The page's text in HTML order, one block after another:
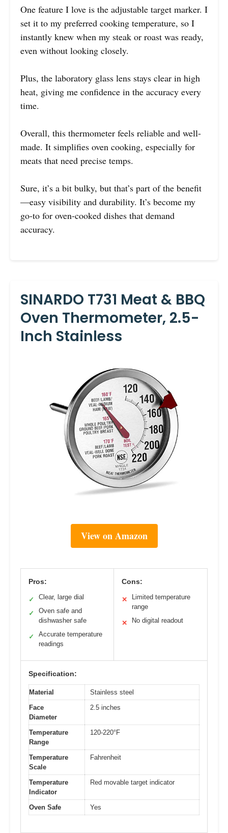
One feature I love is the adjustable target marker. I
set it to my preferred cooking temperature, so I
instantly knew when my steak or roast was ready,
even without looking closely.
Plus, the laboratory glass lens stays clear in high
heat, giving me confidence in the accuracy every
time.
Overall, this thermometer feels reliable and well-
made. It simplifies oven cooking, especially for
meats that need precise temps.
Sure, it’s a bit bulky, but that’s part of the benefit
—easy visibility and durability. It’s become my
go-to for oven-cooked dishes that demand
accuracy.
SINARDO T731 Meat & BBQ
Oven Thermometer, 2.5-
Inch Stainless
View on Amazon
Pros:
✓ Clear, large dial
✓
Oven safe and
dishwasher safe
✓
Accurate temperature
readings
Cons:
✕
Limited temperature
range
✕ No digital readout
Specification:
Material
Stainless steel
Face
Diameter
2.5 inches
Temperature
Range
120-220°F
Temperature
Scale
Fahrenheit
Temperature
Indicator
Red movable target indicator
Oven Safe Yes